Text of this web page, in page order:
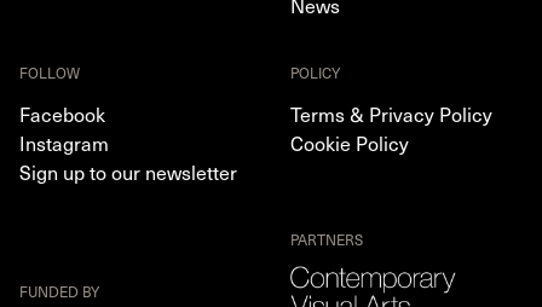
FOLLOW
Facebook
Instagram
Sign up to our newsletter
POLICY
Terms & Privacy Policy
Cookie Policy
FUNDED BY
PARTNERS